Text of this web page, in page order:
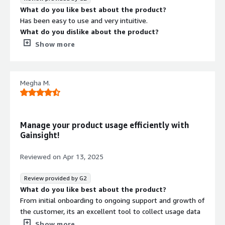
our engagements, we can make data-driven decisions
and ensure our users are getting the most out of our
products.
that benefiting you?
I use Gainsight Product Experience to integrate relevant
information directly to our end users during their
workflows. It's easy to configure, requiring low effort to
What do you like best about the product?
Has been easy to use and very intuitive.
What do you dislike about the product?
I do find it hard to navigate sometimes.
and provide a holistic account view.
Show more
Megha M.
Manage your product usage efficiently with
Gainsight!
Reviewed on Apr 13, 2025
Review provided by G2
What do you like best about the product?
From initial onboarding to ongoing support and growth of
the customer, its an excellent tool to collect usage data
and reports to understand complete customer behavior